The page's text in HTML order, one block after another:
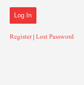
Register|Lost Password